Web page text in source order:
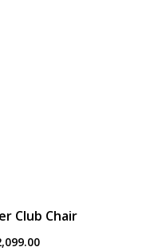
Club Chair